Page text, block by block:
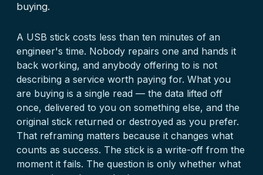
buying.
A USB stick costs less than ten minutes of an
engineer's time. Nobody repairs one and hands it
back working, and anybody offering to is not
describing a service worth paying for. What you
are buying is a single read — the data lifted off
once, delivered to you on something else, and the
original stick returned or destroyed as you prefer.
That reframing matters because it changes what
counts as success. The stick is a write-off from the
moment it fails. The question is only whether what